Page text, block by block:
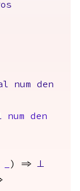
num
den
num
den
) =>False